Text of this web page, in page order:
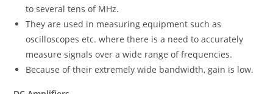
to several tens of MHz.
They are used in measuring equipment such as
oscilloscopes etc. where there is a need to accurately
measure signals over a wide range of frequencies.
Because of their extremely wide bandwidth, gain is low.